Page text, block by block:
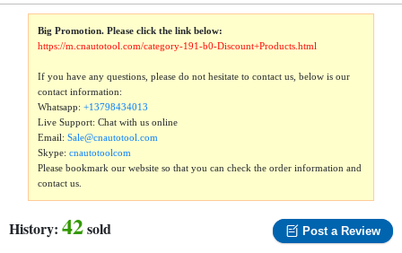
Big Promotion. Please click the link below:
https://m.cnautotool.com/category-191-b0-Discount+Products.html
If you have any questions, please do not hesitate to contact us, below is our
contact information:
Whatsapp:+13798434013
Live Support: Chat with us online
Email:Sale@cnautotool.com
Skype:cnautotoolcom
Please bookmark our website so that you can check the order information and
contact us.
History: 42sold Post a Review